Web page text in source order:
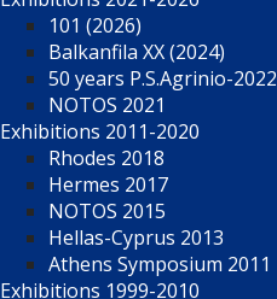
101 (2026)
Balkanfila XX (2024)
50 years P.S.Agrinio-2022
NOTOS 2021
Exhibitions 2011-2020
Rhodes 2018
Hermes 2017
NOTOS 2015
Hellas-Cyprus 2013
Athens Symposium 2011
Exhibitions 1999-2010